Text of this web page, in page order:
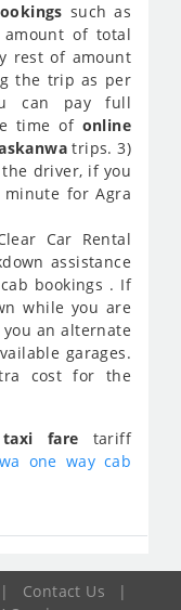
such as
amount of total
rest of amount
the trip as per
can pay full
time of online
trips. 3)
driver, if you
for Agra
Car Rental
assistance
bookings . If
while you are
an alternate
garages.
cost for the
fare tariff
one way cab
| Contact Us
|